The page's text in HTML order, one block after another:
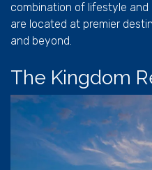
combination of lifestyle and
are located at premier
and beyond.
The Kingdom